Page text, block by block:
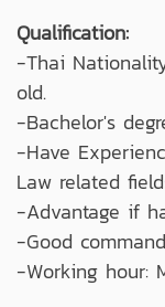
Qualification:
-Thai
old.
-Bachelor's
-Have
Law related
-Advantage if
-Good
-Working hour: